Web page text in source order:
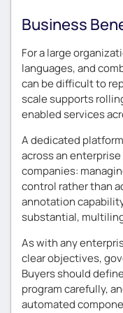
Business
For a large
languages, and
can be difficult to
scale supports
enabled services
A dedicated
across an
companies:
control rather than
annotation
substantial,
As with any
clear objectives,
Buyers should
program carefully,
automated